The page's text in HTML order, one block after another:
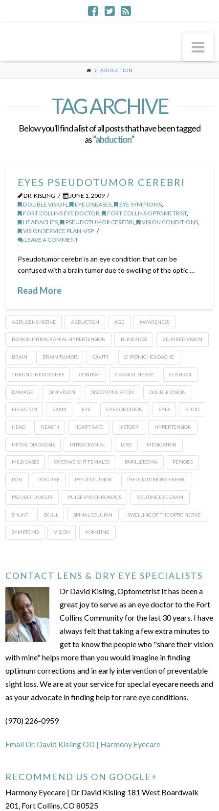
ABDUCTION
TAG ARCHIVE
Below you'll find a list of all posts that have been tagged
as“abduction”
EYES PSEUDOTUMOR CEREBRI
DR. KISLING
JUNE 1, 2009
DOUBLE VISION, EYE DISEASES, EYE SYMPTOMS,
FORT COLLINS EYE DOCTOR, FORT COLLINS OPTOMETRIST,
HEADACHES, PSEUDOTUMOR CEREBRI, VISION CONDITIONS,
VISION SERVICE PLAN -VSP
LEAVE A COMMENT
Pseudotumor cerebri is an eye condition that can be
confused with a brain tumor due to swelling of the optic …
Read More
ABDUCENS NERVE ABDUCTION AGE AWARENESS
BENIGN INTRACRANIAL HYPERTENSION BLINDNESS BLURRED VISION
BRAIN BRAIN TUMOR CAVITY CHRONIC HEADACHE
CHRONIC HEADACHES CONTEXT CRANIAL NERVE CUSHION
DAMAGE DIM VISION DISCONTINUATION DOUBLE VISION
ELEVATION EXAM EYE EYE CONDITION EYES FLUID
HEAD HEALTH HEART RATE HISTORY HYPERTENSION
INITIAL DIAGNOSIS INTRACRANIAL LOSS MEDICATION
MILD CASES OVERWEIGHT FEMALES PAPILLEDEMA PERIODS
POST POSTURE PSEUDOTUMOR PSEUDOTUMOR CEREBRI
PSEUDOTUMOUR PULSE-SYNCHRONOUS ROUTINE EYE EXAM
SHUNT SKULL SPINAL COLUMN SWELLING OF THE OPTIC NERVE
SYMPTOMS VISION VOMITING
CONTACT LENS & DRY EYE SPECIALISTS
Dr David Kisling, Optometrist It has been a
great joy to serve as an eye doctor to the Fort
Collins Community for the last 30 years. I have
always felt that taking a few extra minutes to
get to know the people who "share their vision
with mine" helps more than you would imagine in finding
optimum corrections and in early intervention of preventable
sight loss. We are at your service for special eyecare needs and
as your advocate in finding help for rare eye conditions.
(970) 226-0959
Email Dr. David Kisling OD | Harmony Eyecare
RECOMMEND US ON GOOGLE+
Harmony Eyecare | Dr David Kisling 181 West Boardwalk
201, Fort Collins, CO 80525